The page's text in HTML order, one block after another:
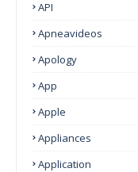
API
Apneavideos
Apology
App
Apple
Appliances
Application